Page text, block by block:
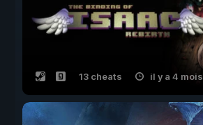
13 cheats il y a 4 mois